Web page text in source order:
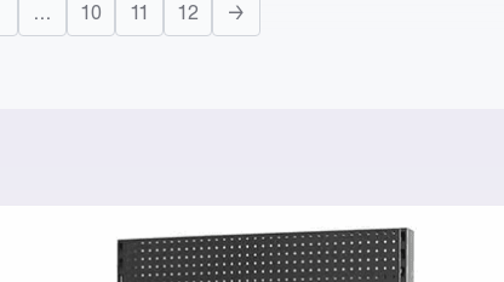
10 11 12 →